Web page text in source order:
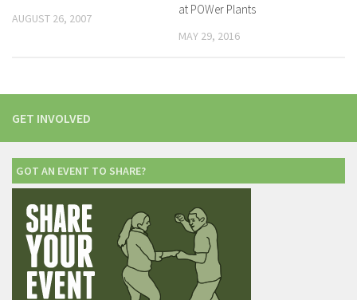
AUGUST 26, 2007
at POWer Plants
MAY 29, 2016
GET INVOLVED
GOT AN EVENT TO SHARE?